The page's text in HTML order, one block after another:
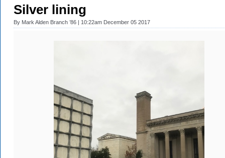
Silver lining
By Mark Alden Branch ’86 | 10:22am December 05 2017